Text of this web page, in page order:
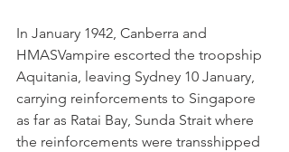
In January 1942, Canberra and
HMASVampire escorted the troopship
Aquitania, leaving Sydney 10 January,
carrying reinforcements to Singapore
as far as Ratai Bay, Sunda Strait where
the reinforcements were transshipped